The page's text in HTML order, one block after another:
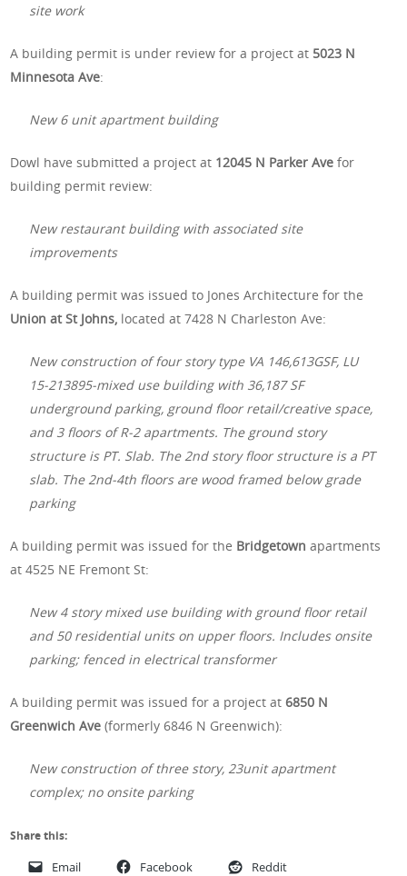
site work
A building permit is under review for a project at 5023 N
Minnesota Ave:
New 6 unit apartment building
Dowl have submitted a project at 12045 N Parker Avefor
building permit review:
New restaurant building with associated site
improvements
A building permit was issued to Jones Architecture for the
Union at St Johns, located at 7428 N Charleston Ave:
New construction of four story type VA 146,613GSF, LU
15-213895-mixed use building with 36,187 SF
underground parking, ground floor retail/creative space,
and 3 floors of R-2 apartments. The ground story
structure is PT. Slab. The 2nd story floor structure is a PT
slab. The 2nd-4th floors are wood framed below grade
parking
A building permit was issued for the Bridgetownapartments
at 4525 NE Fremont St:
New 4 story mixed use building with ground floor retail
and 50 residential units on upper floors. Includes onsite
parking; fenced in electrical transformer
A building permit was issued for a project at6850 N
Greenwich Ave(formerly 6846 N Greenwich):
New construction of three story, 23unit apartment
complex; no onsite parking
Share this:
Email Facebook Reddit